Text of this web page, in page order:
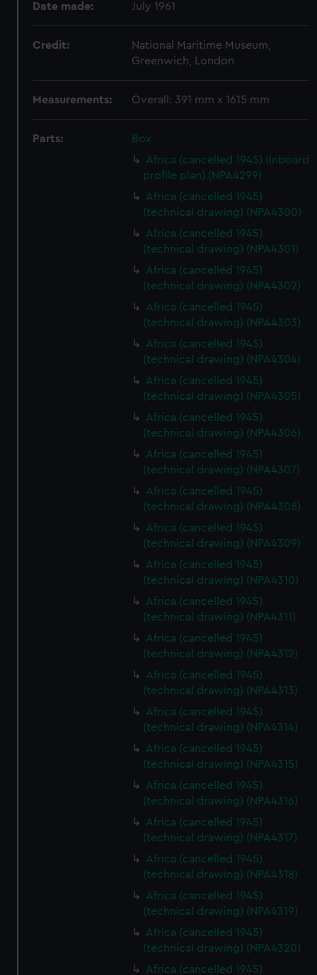
Date made: July 1961
Credit:
National Maritime Museum,
Greenwich, London
Measurements: Overall: 391 mm x 1615 mm
Parts:
Box
Africa (cancelled 1945) (Inboard
profile plan) (NPA4299)
Africa (cancelled 1945)
(technical drawing) (NPA4300)
Africa (cancelled 1945)
(technical drawing) (NPA4301)
Africa (cancelled 1945)
(technical drawing) (NPA4302)
Africa (cancelled 1945)
(technical drawing) (NPA4303)
Africa (cancelled 1945)
(technical drawing) (NPA4304)
Africa (cancelled 1945)
(technical drawing) (NPA4305)
Africa (cancelled 1945)
(technical drawing) (NPA4306)
Africa (cancelled 1945)
(technical drawing) (NPA4307)
Africa (cancelled 1945)
(technical drawing) (NPA4308)
Africa (cancelled 1945)
(technical drawing) (NPA4309)
Africa (cancelled 1945)
(technical drawing) (NPA4310)
Africa (cancelled 1945)
(technical drawing) (NPA4311)
Africa (cancelled 1945)
(technical drawing) (NPA4312)
Africa (cancelled 1945)
(technical drawing) (NPA4313)
Africa (cancelled 1945)
(technical drawing) (NPA4314)
Africa (cancelled 1945)
(technical drawing) (NPA4315)
Africa (cancelled 1945)
(technical drawing) (NPA4316)
Africa (cancelled 1945)
(technical drawing) (NPA4317)
Africa (cancelled 1945)
(technical drawing) (NPA4318)
Africa (cancelled 1945)
(technical drawing) (NPA4319)
Africa (cancelled 1945)
(technical drawing) (NPA4320)
Africa (cancelled 1945)